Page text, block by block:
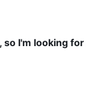
I'm looking